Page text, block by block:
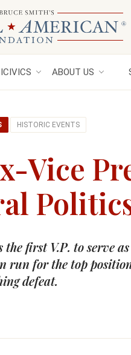
ICIVICS ABOUT US
HISTORIC EVENTS
Vice
first V.P. to serve
run for the top
defeat.